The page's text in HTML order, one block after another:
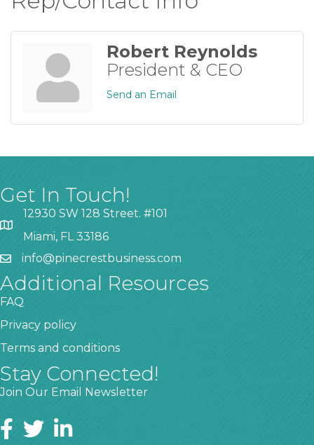
Robert Reynolds
President & CEO
Send an Email
Get In Touch!
12930 SW 128 Street. #101
Miami, FL 33186
info@pinecrestbusiness.com
Additional Resources
FAQ
Privacy policy
Terms and conditions
Stay Connected!
Join Our Email Newsletter